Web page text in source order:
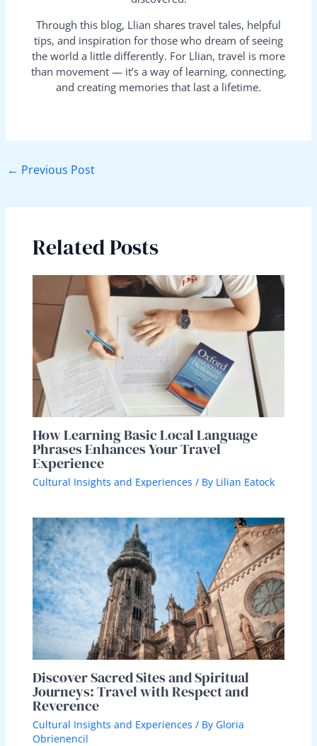
Through this blog, Llian shares travel tales, helpful
tips, and inspiration for those who dream of seeing
the world a little differently. For Llian, travel is more
than movement — it’s a way of learning, connecting,
and creating memories that last a lifetime.
← Previous Post
Related Posts
How Learning Basic Local Language
Phrases Enhances Your Travel
Experience
Cultural Insights and Experiences / By Lilian Eatock
Discover Sacred Sites and Spiritual
Journeys: Travel with Respect and
Reverence
Cultural Insights and Experiences / By Gloria
Obrienencil